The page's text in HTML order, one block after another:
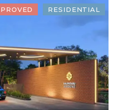
RESIDENTIAL